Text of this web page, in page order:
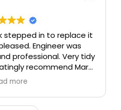
stepped in to replace it
Engineer was
professional. Very tidy
recommend Mark
team.
more